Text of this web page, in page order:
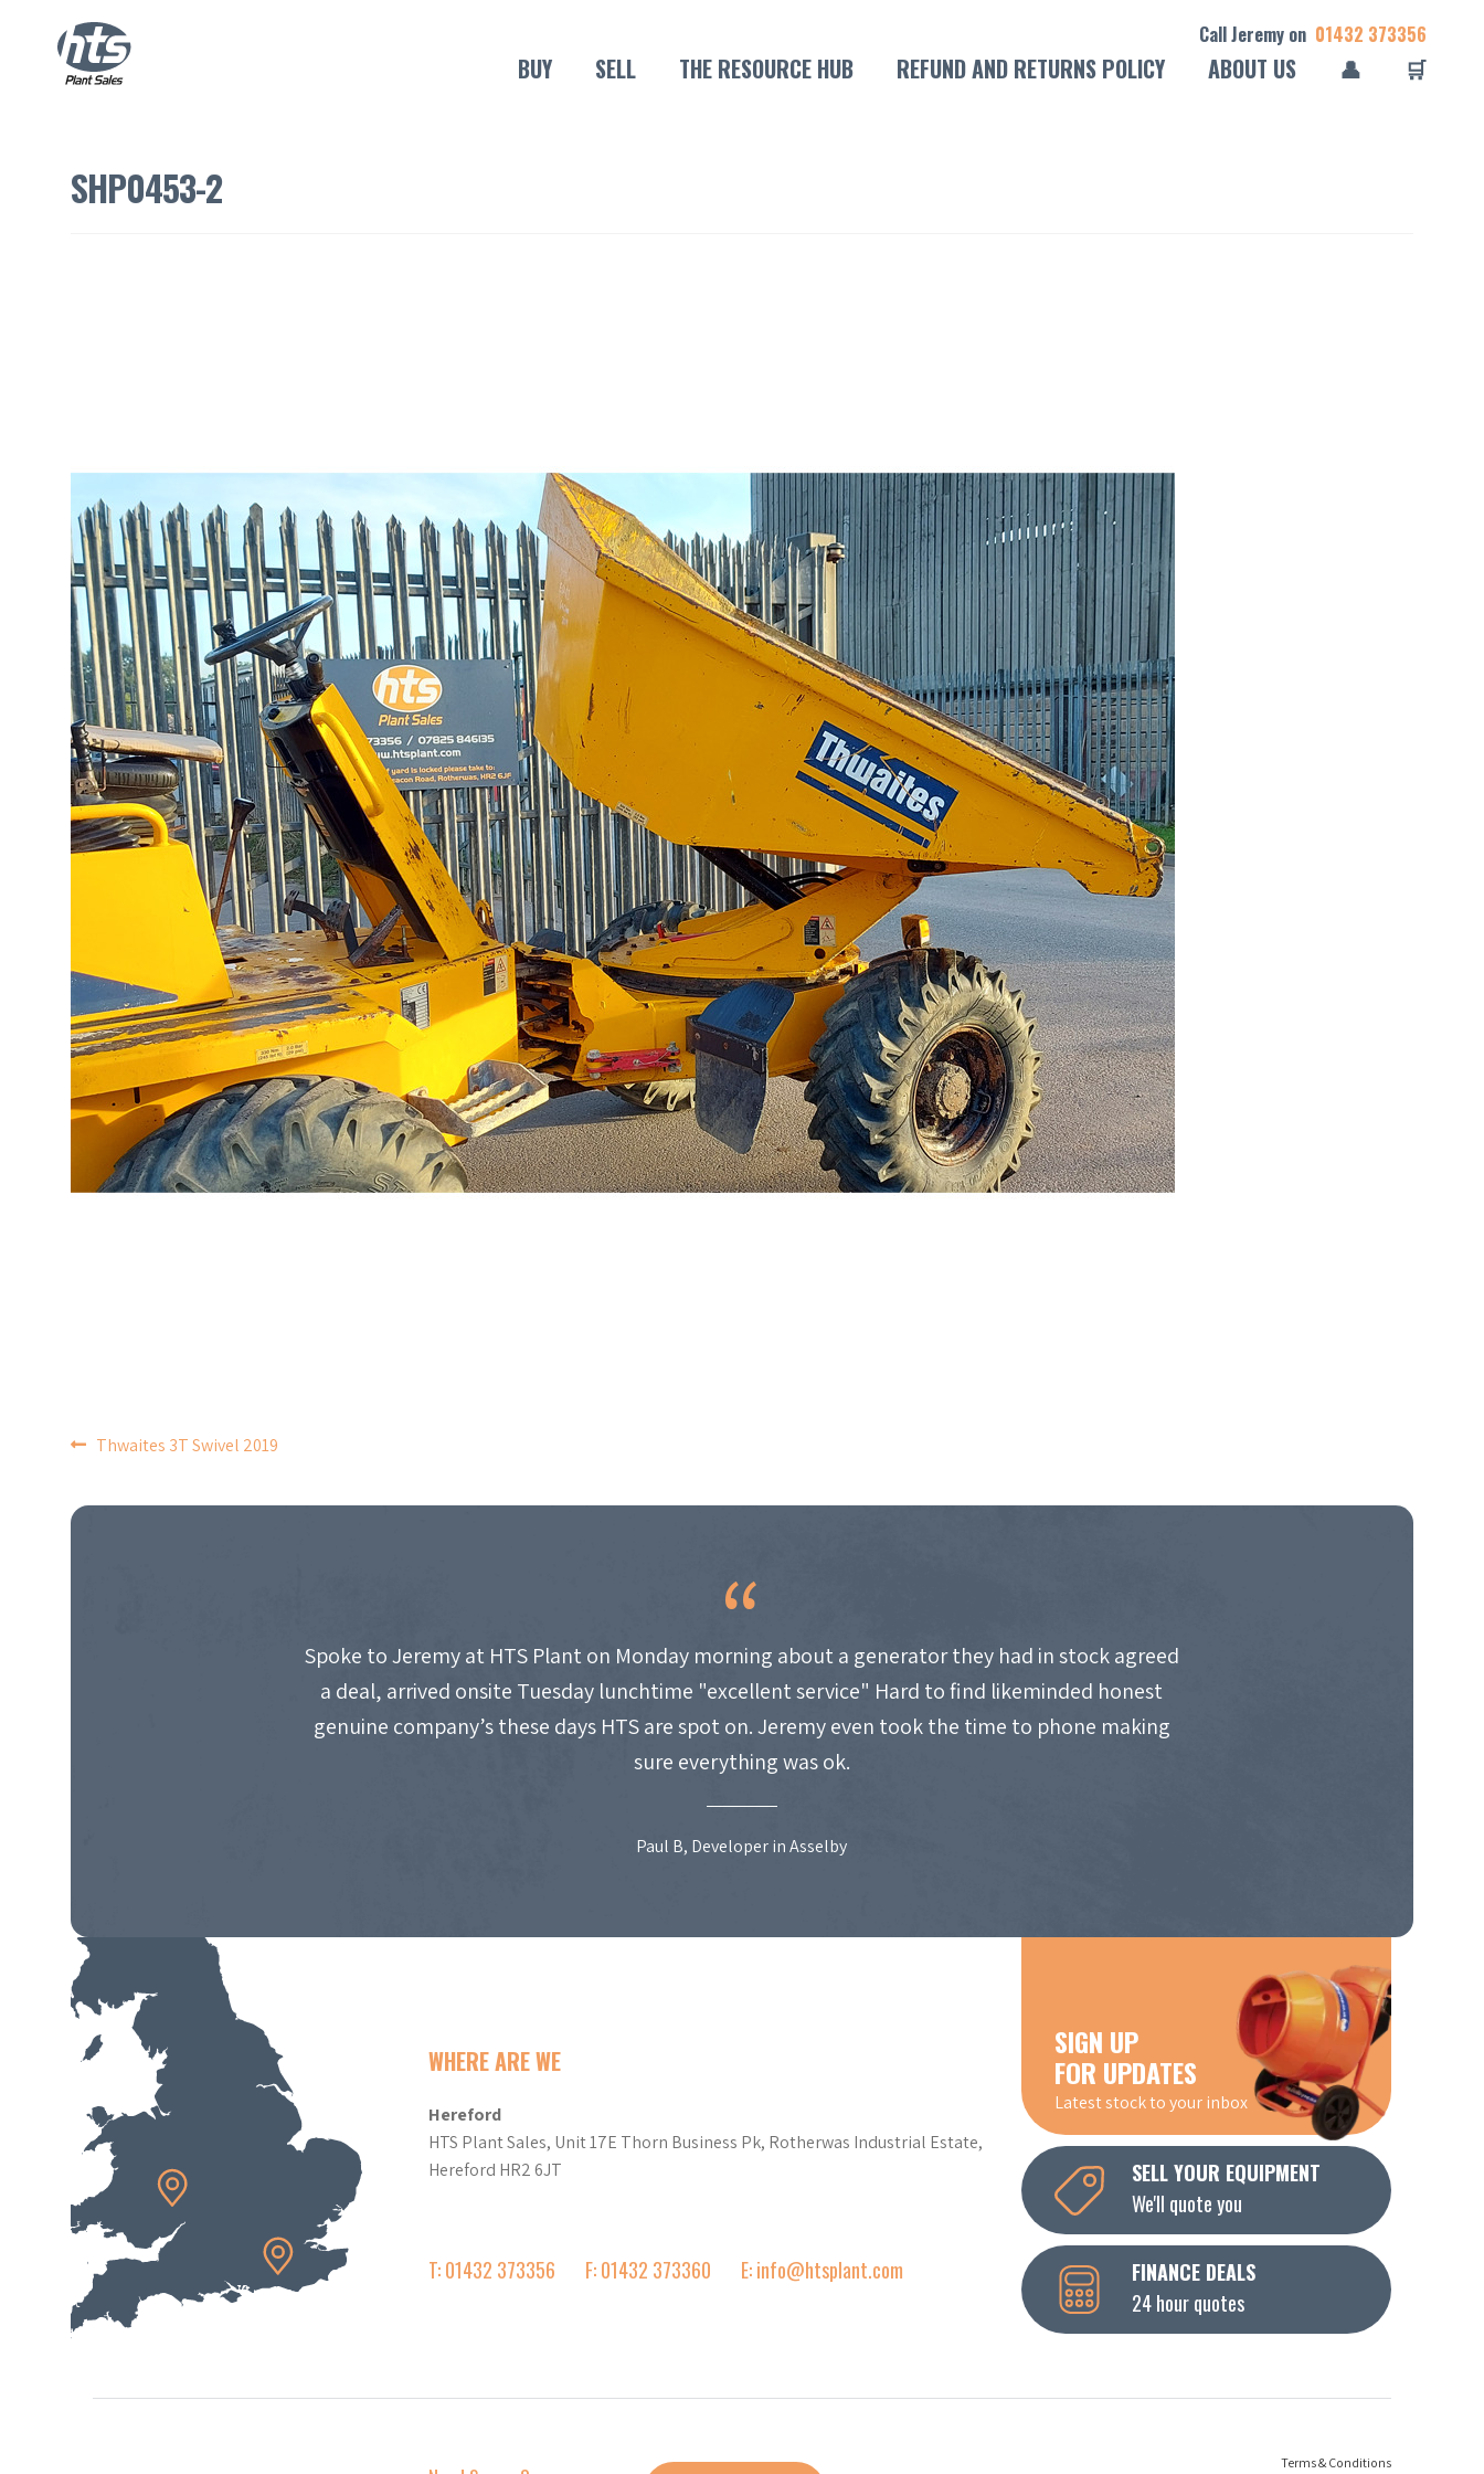
Call Jeremy on 01432 373356
BUY SELL THE RESOURCE HUB REFUND AND RETURNS POLICY ABOUT US 👤 🛒
SHP0453-2
POST
NAVIGATION
Thwaites 3T Swivel 2019
Spoke to Jeremy at HTS Plant on Monday morning about a generator they had in stock agreed
a deal, arrived onsite Tuesday lunchtime "excellent service" Hard to find likeminded honest
genuine company’s these days HTS are spot on. Jeremy even took the time to phone making
sure everything was ok.
Paul B, Developer in Asselby
WHERE ARE WE
Hereford
HTS Plant Sales, Unit 17E Thorn Business Pk, Rotherwas Industrial Estate,
Hereford HR2 6JT
T: 01432 373356 F: 01432 373360 E: info@htsplant.com
SIGN UP
FOR UPDATES
Latest stock to your inbox
SELL YOUR EQUIPMENT
We'll quote you
FINANCE DEALS
24 hour quotes
Terms & Conditions